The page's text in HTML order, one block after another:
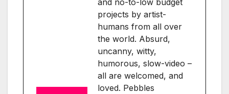
projects by artist-
humans from all over
the world. Absurd,
uncanny, witty,
humorous, slow-video –
all are welcomed, and
loved. Pebbles